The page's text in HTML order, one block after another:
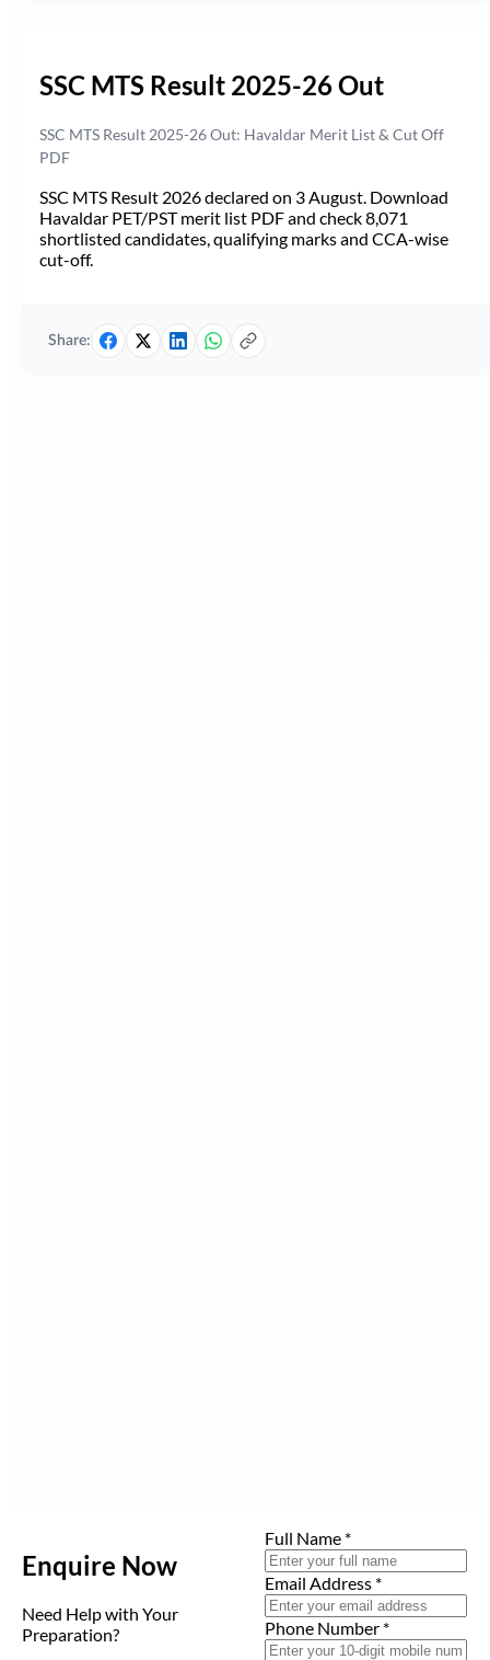
SSC MTS Result 2025-26 Out
SSC MTS Result 2025-26 Out: Havaldar Merit List & Cut Off
PDF
SSC MTS Result 2026 declared on 3 August. Download
Havaldar PET/PST merit list PDF and check 8,071
shortlisted candidates, qualifying marks and CCA-wise
cut-off.
Share:
Enquire Now
Need Help with Your
Preparation?
Full Name *
Email Address *
Phone Number *